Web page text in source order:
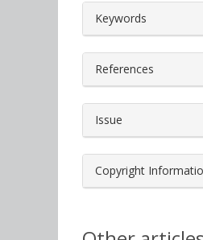
Keywords
References
Issue
Copyright